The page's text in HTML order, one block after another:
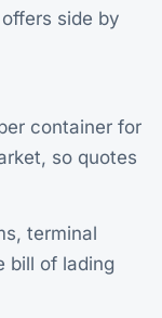
side by
container for
so quotes
terminal
bill of lading